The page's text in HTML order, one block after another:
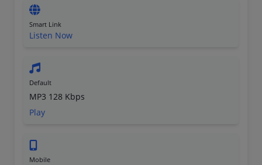
Smart Link
Listen Now
Default
MP3 128 Kbps
Play
Mobile